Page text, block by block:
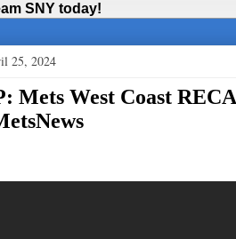
SNY today!
25, 2024
Mets West Coast